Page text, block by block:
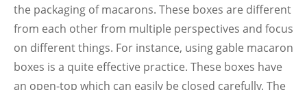
the packaging of macarons. These boxes are different
from each other from multiple perspectives and focus
on different things. For instance, using gable macaron
boxes is a quite effective practice. These boxes have
an open-top which can easily be closed carefully. The